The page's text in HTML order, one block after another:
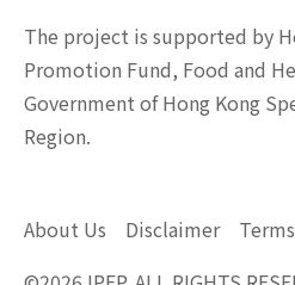
The project is supported by
Promotion Fund, Food and
Government of Hong Kong
Region.
About Us Disclaimer